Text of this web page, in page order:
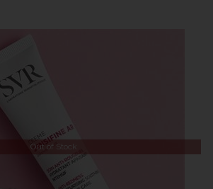
Out of Stock